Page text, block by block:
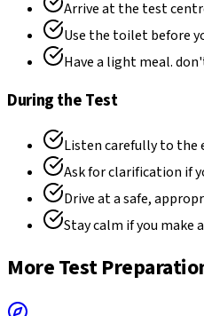
Arrive at the test
Use the toilet before
Have a light meal.
During the Test
Listen carefully to the
Ask for clarification if
Drive at a safe,
Stay calm if you make
More Test